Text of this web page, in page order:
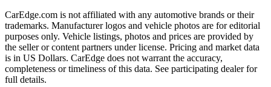
CarEdge.com is not affiliated with any automotive brands or their
trademarks. Manufacturer logos and vehicle photos are for editorial
purposes only. Vehicle listings, photos and prices are provided by
the seller or content partners under license. Pricing and market data
is in US Dollars. CarEdge does not warrant the accuracy,
completeness or timeliness of this data. See participating dealer for
full details.